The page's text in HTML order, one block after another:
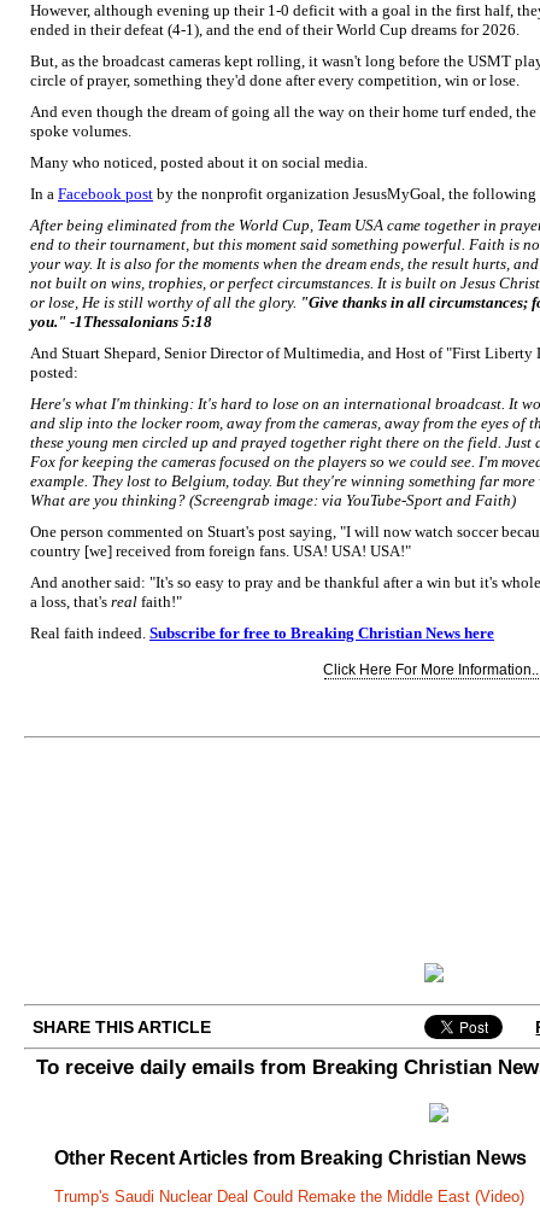
However, although evening up their 1-0 deficit with a goal in the first half,
ended in their defeat (4-1), and the end of their World Cup dreams for 2026.
But, as the broadcast cameras kept rolling, it wasn't long before the USMT
circle of prayer, something they'd done after every competition, win or lose.
And even though the dream of going all the way on their home turf ended,
spoke volumes.
Many who noticed, posted about it on social media.
In a Facebook post by the nonprofit organization JesusMyGoal, the following
After being eliminated from the World Cup, Team USA came together in
end to their tournament, but this moment said something powerful. Faith is
your way. It is also for the moments when the dream ends, the result hurts,
not built on wins, trophies, or perfect circumstances. It is built on Jesus
or lose, He is still worthy of all the glory. "Give thanks in all circumstances;
you." -1Thessalonians 5:18
And Stuart Shepard, Senior Director of Multimedia, and Host of "First
posted:
Here's what I'm thinking: It's hard to lose on an international broadcast. It
and slip into the locker room, away from the cameras, away from the eyes
these young men circled up and prayed together right there on the field. Just
Fox for keeping the cameras focused on the players so we could see. I'm
example. They lost to Belgium, today. But they're winning something far
What are you thinking? (Screengrab image: via YouTube-Sport and Faith)
One person commented on Stuart's post saying, "I will now watch soccer
country [we] received from foreign fans. USA! USA! USA!"
And another said: "It's so easy to pray and be thankful after a win but it's
a loss, that's real faith!"
Real faith indeed. Subscribe for free to Breaking Christian News here
Click Here For More
SHARE THIS ARTICLE
To receive daily emails from Breaking Christian
Other Recent Articles from Breaking Christian News
Trump's Saudi Nuclear Deal Could Remake the Middle East (Video)